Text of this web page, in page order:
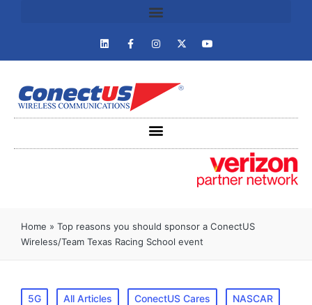
Home » Top reasons you should sponsor a ConectUS
Wireless/Team Texas Racing School event
5G All Articles ConectUS Cares NASCAR